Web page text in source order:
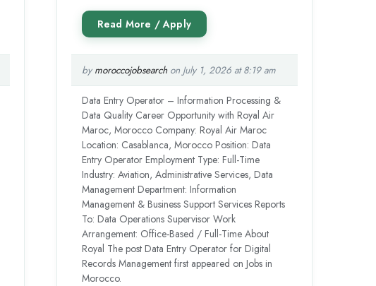
by moroccojobsearchon July 1, 2026 at 8:19 am
Data Entry Operator – Information Processing &
Data Quality Career Opportunity with Royal Air
Maroc, Morocco Company: Royal Air Maroc
Location: Casablanca, Morocco Position: Data
Entry Operator Employment Type: Full-Time
Industry: Aviation, Administrative Services, Data
Management Department: Information
Management & Business Support Services Reports
To: Data Operations Supervisor Work
Arrangement: Office-Based / Full-Time About
Royal The post Data Entry Operator for Digital
Records Management first appeared on Jobs in
Morocco.